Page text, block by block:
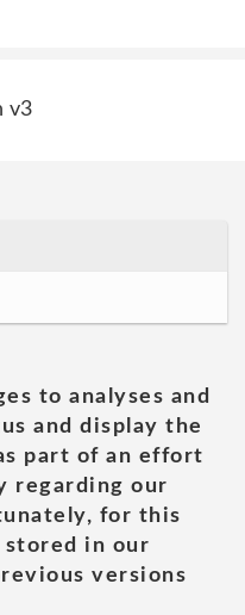
v3
to analyses and
and display the
part of an effort
regarding our
for this
in our
versions